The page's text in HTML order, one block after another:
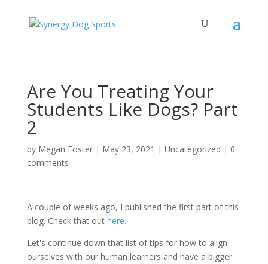
Are You Treating Your
Students Like Dogs? Part
2
by Megan Foster| May 23, 2021 | Uncategorized | 0
comments
A couple of weeks ago, I published the first part of this
blog. Check that out here.
Let's continue down that list of tips for how to align
ourselves with our human learners and have a bigger